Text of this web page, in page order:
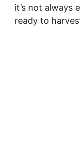
it’s not always
ready to